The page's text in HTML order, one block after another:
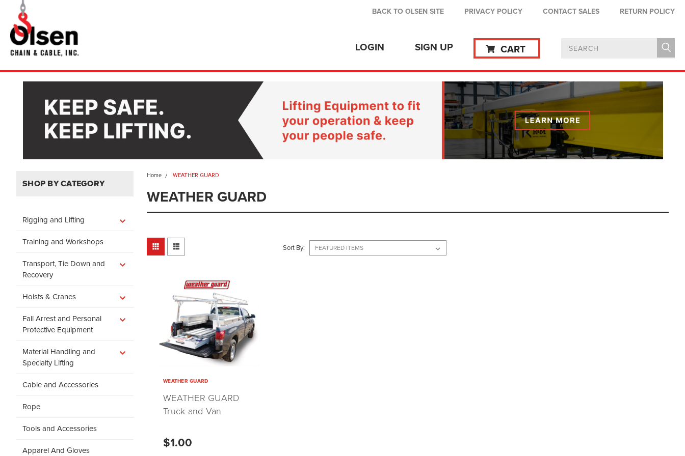
BACK TO OLSEN SITE PRIVACY POLICY CONTACT SALES RETURN POLICY
LOGIN SIGN UP CART
SHOP BY CATEGORY
Rigging and Lifting
Training and Workshops
Transport, Tie Down and
Recovery
Hoists & Cranes
Fall Arrest and Personal
Protective Equipment
Material Handling and
Specialty Lifting
Cable and Accessories
Rope
Tools and Accessories
Apparel And Gloves
Home WEATHER GUARD
WEATHER GUARD
Sort By:
WEATHER GUARD
WEATHER GUARD
Truck and Van
$1.00